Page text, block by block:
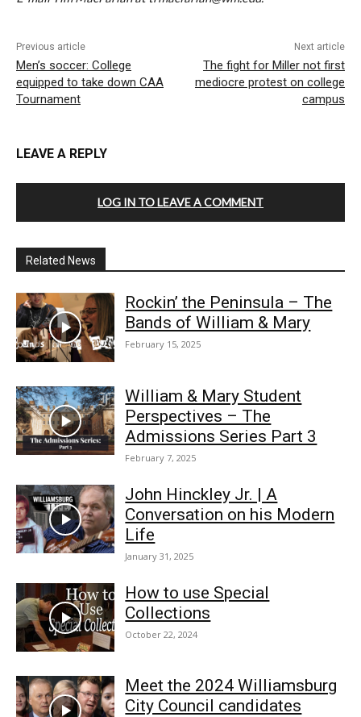
Previous article
Men’s soccer: College
equipped to take down CAA
Tournament
Next article
The fight for Miller not first
mediocre protest on college
campus
LEAVE A REPLY
LOG IN TO LEAVE A COMMENT
Related News
Rockin’ the Peninsula – The
Bands of William & Mary
February 15, 2025
William & Mary Student
Perspectives – The
Admissions Series Part 3
February 7, 2025
John Hinckley Jr. | A
Conversation on his Modern
Life
January 31, 2025
How to use Special
Collections
October 22, 2024
Meet the 2024 Williamsburg
City Council candidates